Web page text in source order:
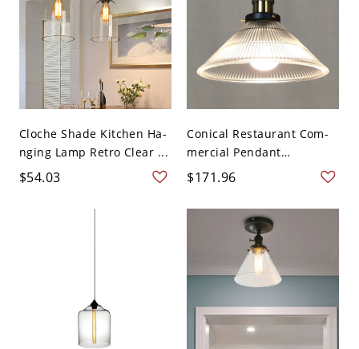
Cloche Shade Kitchen Ha-
nging Lamp Retro Clear ...
$54.03
Conical Restaurant Com-
mercial Pendant
Lighting...
$171.96